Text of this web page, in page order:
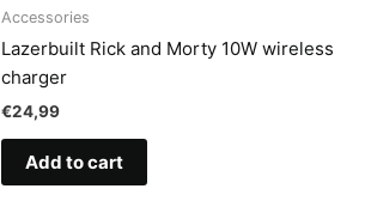
Accessories
Lazerbuilt Rick and Morty 10W wireless
charger
€24,99
Add to cart